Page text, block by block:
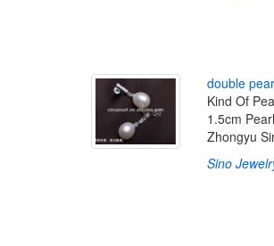
double pear
Kind Of
1.5cm
Zhongyu
Sino